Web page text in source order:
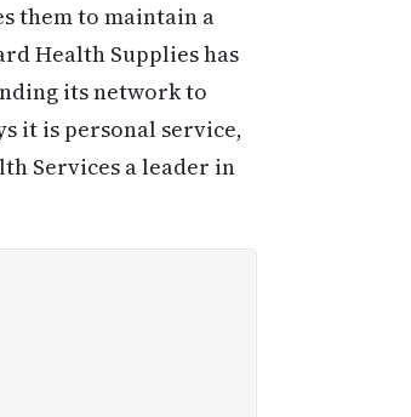
them to maintain a
Health Supplies has
its network to
it is personal service,
Services a leader in